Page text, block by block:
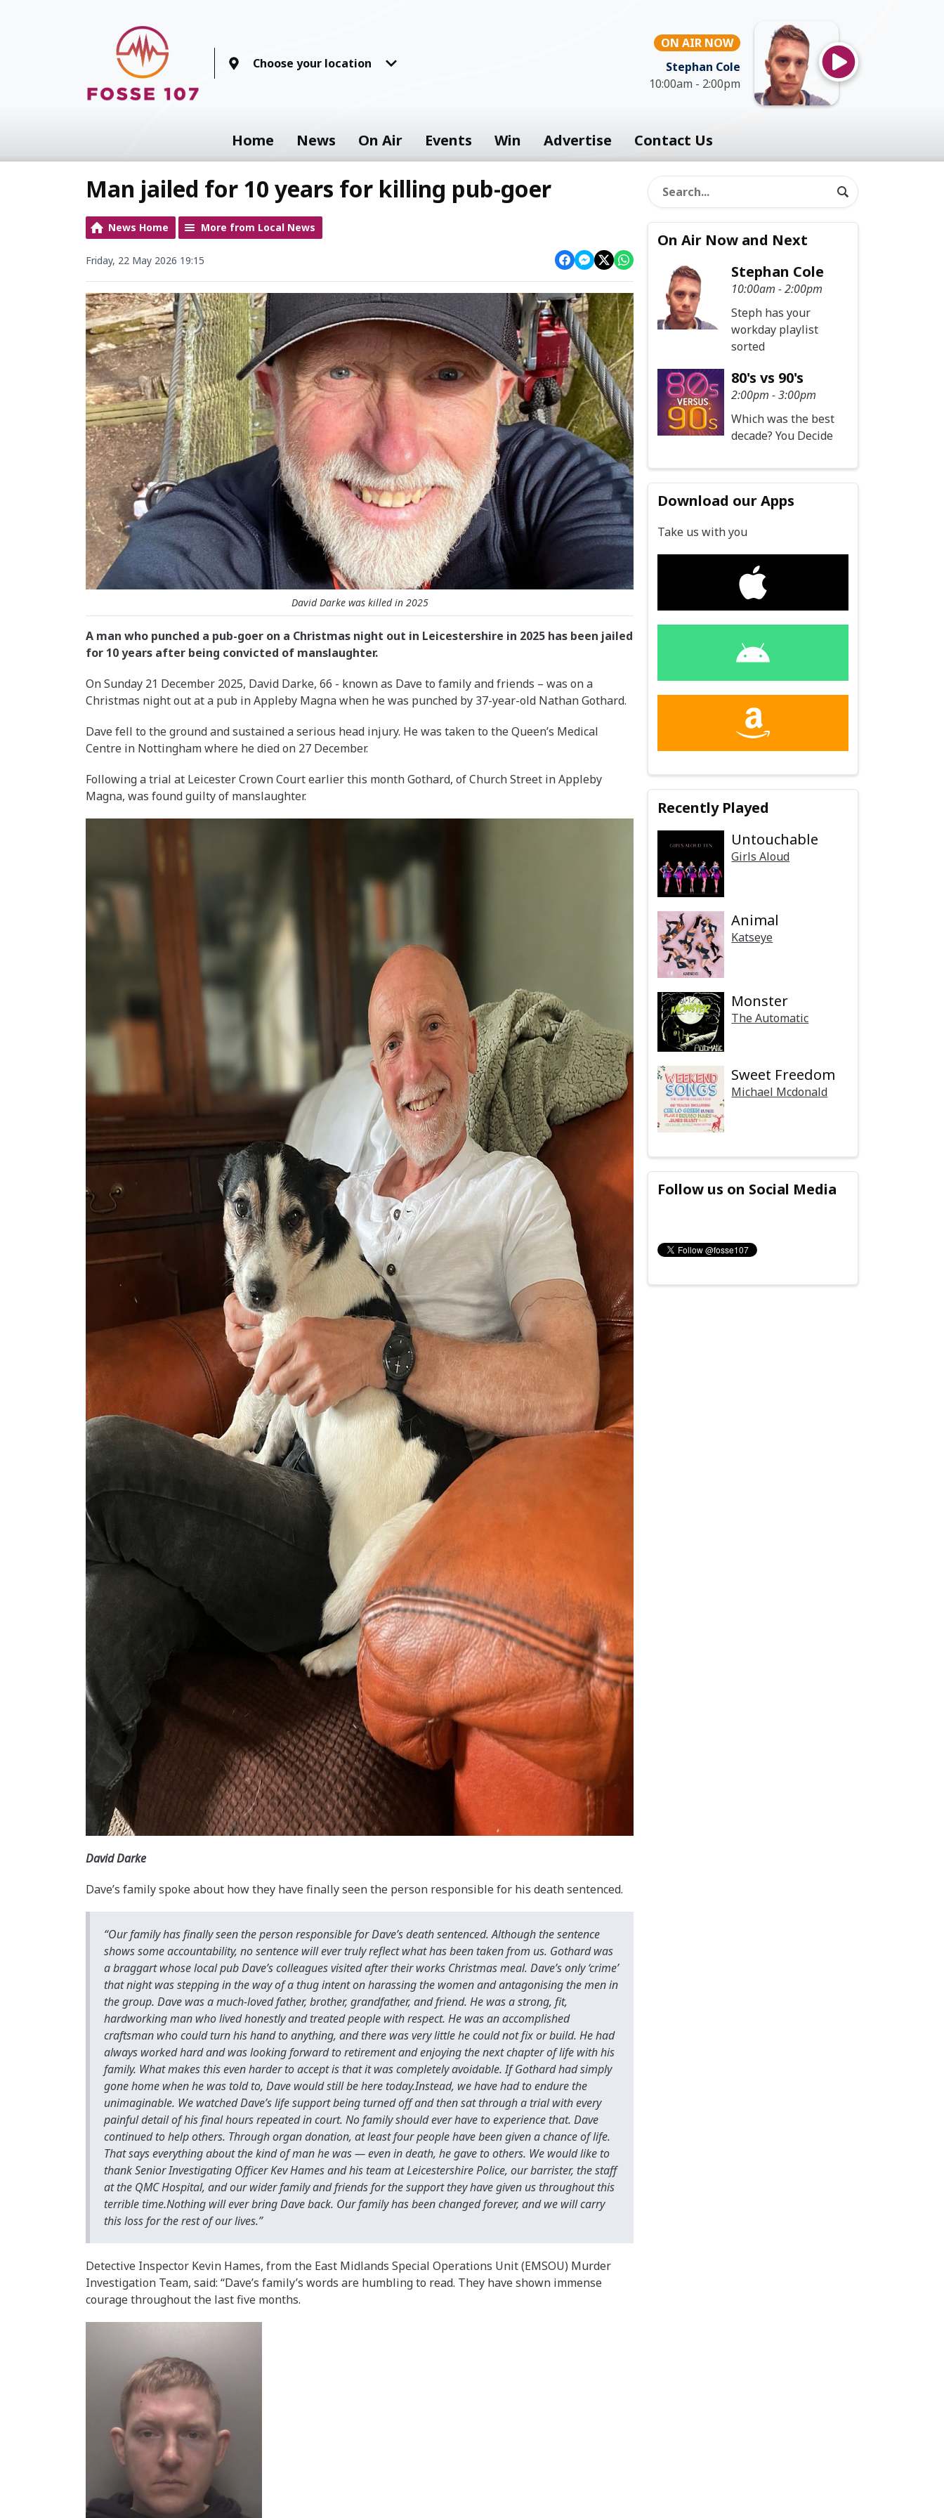
Choose your location
ON AIR NOW
Stephan Cole
10:00am - 2:00pm
Home News On Air Events Win Advertise Contact Us
Man jailed for 10 years for killing pub-goer
News Home More from Local News
Friday, 22 May 2026 19:15
David Darke was killed in 2025
A man who punched a pub-goer on a Christmas night out in Leicestershire in 2025 has been jailed
for 10 years after being convicted of manslaughter.
On Sunday 21 December 2025, David Darke, 66 - known as Dave to family and friends – was on a
Christmas night out at a pub in Appleby Magna when he was punched by 37-year-old Nathan Gothard.
Dave fell to the ground and sustained a serious head injury. He was taken to the Queen’s Medical
Centre in Nottingham where he died on 27 December.
Following a trial at Leicester Crown Court earlier this month Gothard, of Church Street in Appleby
Magna, was found guilty of manslaughter.
David Darke
Dave’s family spoke about how they have finally seen the person responsible for his death sentenced.
“Our family has finally seen the person responsible for Dave’s death sentenced. Although the sentence
shows some accountability, no sentence will ever truly reflect what has been taken from us. Gothard was
a braggart whose local pub Dave’s colleagues visited after their works Christmas meal. Dave’s only ‘crime’
that night was stepping in the way of a thug intent on harassing the women and antagonising the men in
the group. Dave was a much-loved father, brother, grandfather, and friend. He was a strong, fit,
hardworking man who lived honestly and treated people with respect. He was an accomplished
craftsman who could turn his hand to anything, and there was very little he could not fix or build. He had
always worked hard and was looking forward to retirement and enjoying the next chapter of life with his
family. What makes this even harder to accept is that it was completely avoidable. If Gothard had simply
gone home when he was told to, Dave would still be here today.Instead, we have had to endure the
unimaginable. We watched Dave’s life support being turned off and then sat through a trial with every
painful detail of his final hours repeated in court. No family should ever have to experience that. Dave
continued to help others. Through organ donation, at least four people have been given a chance of life.
That says everything about the kind of man he was — even in death, he gave to others. We would like to
thank Senior Investigating Officer Kev Hames and his team at Leicestershire Police, our barrister, the staff
at the QMC Hospital, and our wider family and friends for the support they have given us throughout this
terrible time.Nothing will ever bring Dave back. Our family has been changed forever, and we will carry
this loss for the rest of our lives.”
Detective Inspector Kevin Hames, from the East Midlands Special Operations Unit (EMSOU) Murder
Investigation Team, said: “Dave’s family’s words are humbling to read. They have shown immense
courage throughout the last five months.
On Air Now and Next
Stephan Cole
10:00am - 2:00pm
Steph has your
workday playlist
sorted
80's vs 90's
2:00pm - 3:00pm
Which was the best
decade? You Decide
Download our Apps
Take us with you
Recently Played
Untouchable
Girls Aloud
Animal
Katseye
Monster
The Automatic
Sweet Freedom
Michael Mcdonald
Follow us on Social Media